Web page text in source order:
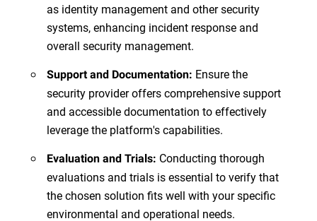
as identity management and other security
systems, enhancing incident response and
overall security management.
Support and Documentation: Ensure the
security provider offers comprehensive support
and accessible documentation to effectively
leverage the platform's capabilities.
Evaluation and Trials: Conducting thorough
evaluations and trials is essential to verify that
the chosen solution fits well with your specific
environmental and operational needs.